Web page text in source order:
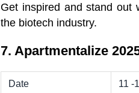
Get inspired and stand out
the biotech industry.
7. Apartmentalize
Date 11 -